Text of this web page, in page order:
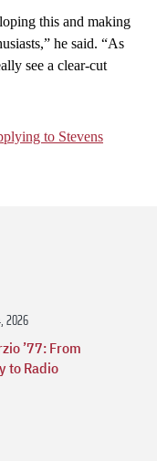
this and making
he said. “As
see a clear-cut
to Stevens
2026
’77: From
to Radio